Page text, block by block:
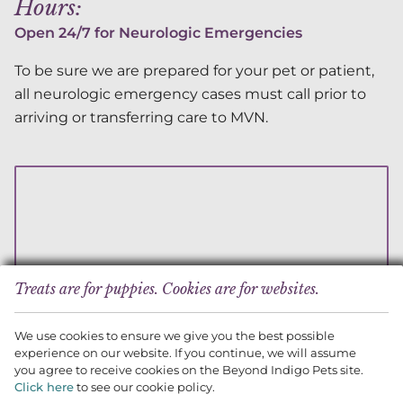
Hours:
Open 24/7 for Neurologic Emergencies
To be sure we are prepared for your pet or patient,
all neurologic emergency cases must call prior to
arriving or transferring care to MVN.
Copyright © 2026 Minnesota Veterinary Neurology. All rights reserved.
by Beyond Indigo Pets. |
Treats are for puppies. Cookies are for websites.
We use cookies to ensure we give you the best possible
experience on our website. If you continue, we will assume
you agree to receive cookies on the Beyond Indigo Pets site.
Click here to see our cookie policy.